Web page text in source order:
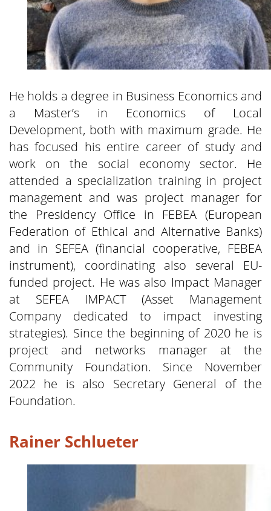
He holds a degree in Business Economics and
a Master’s in Economics of Local
Development, both with maximum grade. He
has focused his entire career of study and
work on the social economy sector. He
attended a specialization training in project
management and was project manager for
the Presidency Office in FEBEA (European
Federation of Ethical and Alternative Banks)
and in SEFEA (financial cooperative, FEBEA
instrument), coordinating also several EU-
funded project. He was also Impact Manager
at SEFEA IMPACT (Asset Management
Company dedicated to impact investing
strategies). Since the beginning of 2020 he is
project and networks manager at the
Community Foundation. Since November
2022 he is also Secretary General of the
Foundation.
Rainer Schlueter